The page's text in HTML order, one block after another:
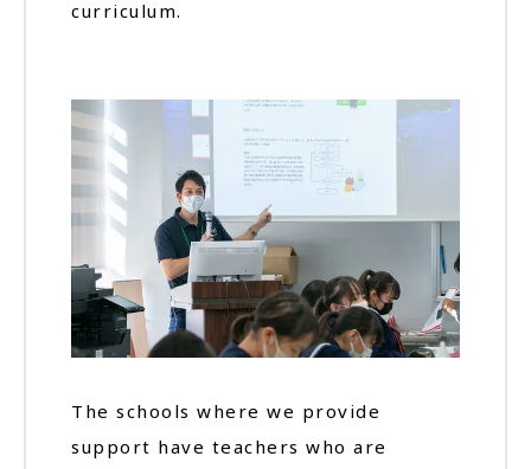
curriculum.
The schools where we provide
support have teachers who are